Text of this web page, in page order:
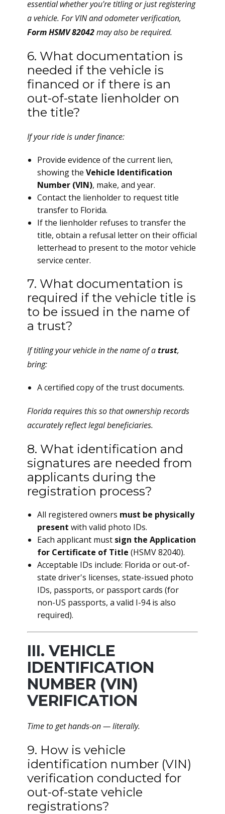
essential whether you're titling or just registering
a vehicle. For VIN and odometer verification,
Form HSMV 82042may also be required.
6. What documentation is
needed if the vehicle is
financed or if there is an
out-of-state lienholder on
the title?
If your ride is under finance:
Provide evidence of the current lien,
showing the Vehicle Identification
Number (VIN), make, and year.
Contact the lienholder to request title
transfer to Florida.
If the lienholder refuses to transfer the
title, obtain a refusal letter on their official
letterhead to present to the motor vehicle
service center.
7. What documentation is
required if the vehicle title is
to be issued in the name of
a trust?
If titling your vehicle in the name of atrust,
bring:
A certified copy of the trust documents.
Florida requires this so that ownership records
accurately reflect legal beneficiaries.
8. What identification and
signatures are needed from
applicants during the
registration process?
All registered owners must be physically
present with valid photo IDs.
Each applicant must sign the Application
for Certificate of Title (HSMV 82040).
Acceptable IDs include: Florida or out-of-
state driver's licenses, state-issued photo
IDs, passports, or passport cards (for
non-US passports, a valid I-94 is also
required).
III. VEHICLE
IDENTIFICATION
NUMBER (VIN)
VERIFICATION
Time to get hands-on — literally.
9. How is vehicle
identification number (VIN)
verification conducted for
out-of-state vehicle
registrations?